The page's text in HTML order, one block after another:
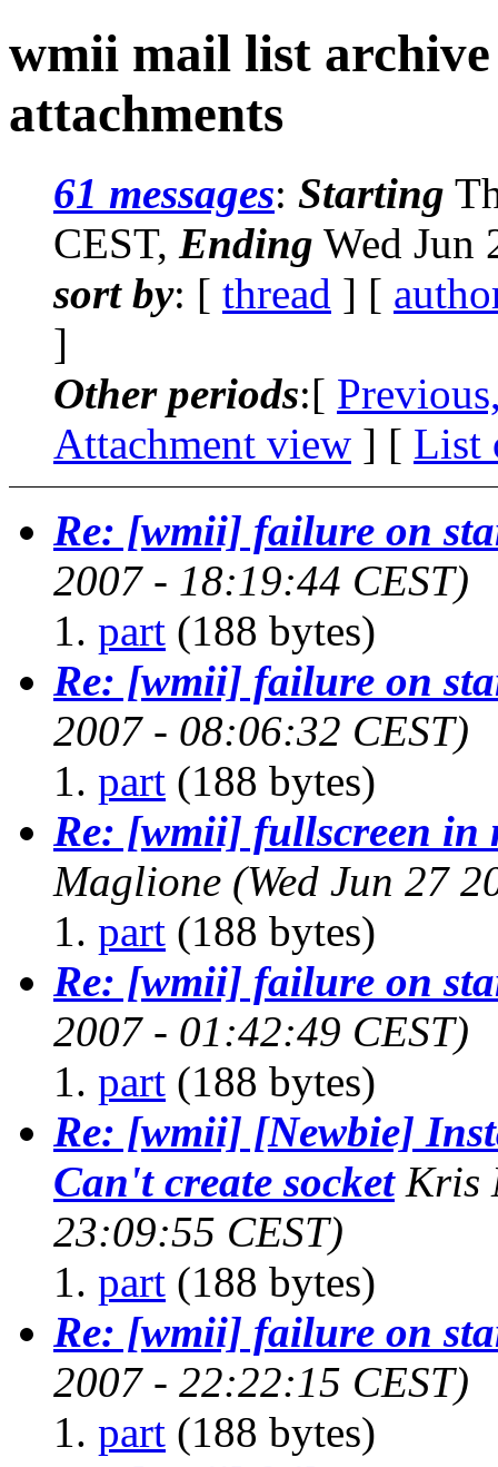
wmii mail list archive
attachments
61 messages: Starting
CEST, Ending Wed Jun
sort by: [ thread ] [
]
Other periods:[
Attachment view ] [ List
Re: [wmii] failure on
2007 - 18:19:44 CEST)
part (188 bytes)
Re: [wmii] failure on
2007 - 08:06:32 CEST)
part (188 bytes)
Re: [wmii] fullscreen in
Maglione (Wed Jun 27
part (188 bytes)
Re: [wmii] failure on
2007 - 01:42:49 CEST)
part (188 bytes)
Re: [wmii] [Newbie]
Can't create socket Kris
23:09:55 CEST)
part (188 bytes)
Re: [wmii] failure on
2007 - 22:22:15 CEST)
part (188 bytes)